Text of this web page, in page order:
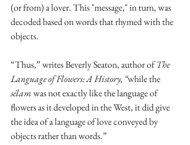
(or from) a lover. This "message," in turn, was
decoded based on words that rhymed with the
objects.
“Thus,” writes Beverly Seaton, author of The
Language of Flowers: A History, “while the
sélam was not exactly like the language of
flowers as it developed in the West, it did give
the idea of a language of love conveyed by
objects rather than words.”